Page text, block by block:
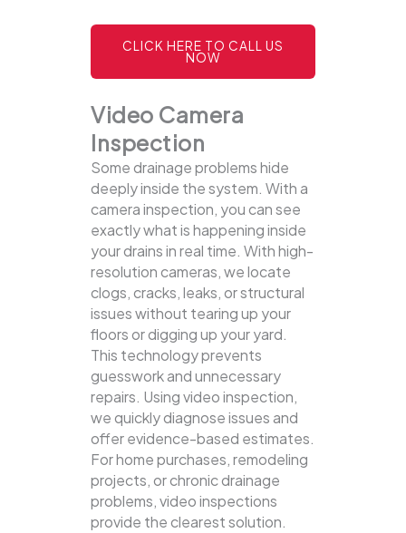
CLICK HERE TO CALL US
NOW
Video Camera
Inspection
Some drainage problems hide
deeply inside the system. With a
camera inspection, you can see
exactly what is happening inside
your drains in real time. With high-
resolution cameras, we locate
clogs, cracks, leaks, or structural
issues without tearing up your
floors or digging up your yard.
This technology prevents
guesswork and unnecessary
repairs. Using video inspection,
we quickly diagnose issues and
offer evidence-based estimates.
For home purchases, remodeling
projects, or chronic drainage
problems, video inspections
provide the clearest solution.